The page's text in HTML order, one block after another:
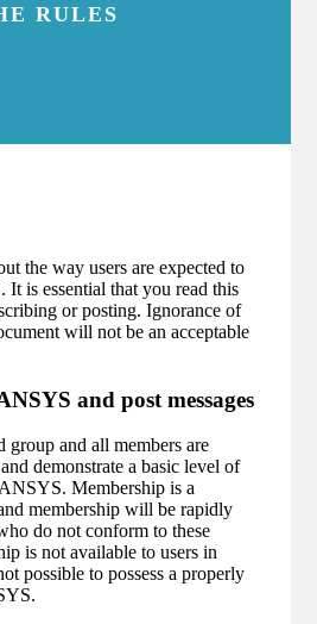
RULES
the way users are expected to
is essential that you read this
or posting. Ignorance of
will not be an acceptable
and post messages
and all members are
demonstrate a basic level of
Membership is a
membership will be rapidly
do not conform to these
is not available to users in
possible to possess a properly